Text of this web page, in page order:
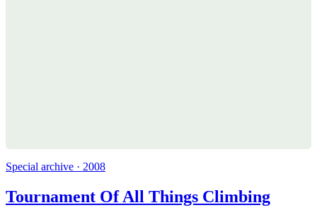
Special archive · 2008
Tournament Of All Things Climbing